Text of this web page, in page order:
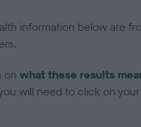
information below are
on what these results
will need to click on